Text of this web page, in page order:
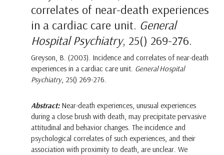
correlates of near-death experiences
in a cardiac care unit. General
Hospital Psychiatry, 25() 269-276.
Greyson, B. (2003). Incidence and correlates of near-death
experiences in a cardiac care unit. General Hospital
Psychiatry, 25() 269-276.
Abstract: Near-death experiences, unusual experiences
during a close brush with death, may precipitate pervasive
attitudinal and behavior changes. The incidence and
psychological correlates of such experiences, and their
association with proximity to death, are unclear. We